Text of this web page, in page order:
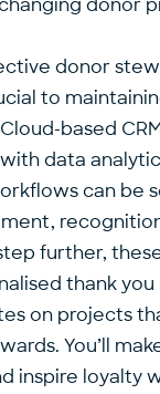
donor
donor
to
based
data
can be
further,
thank you
on projects
You’ll
inspire loyalty